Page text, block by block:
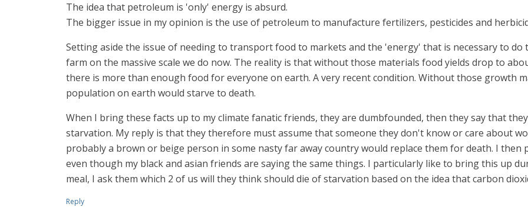
The idea that petroleum is 'only' energy is absurd.
The bigger issue in my opinion is the use of petroleum to manufacture fertilizers, pesticides and
Setting aside the issue of needing to transport food to markets and the 'energy' that is necessary to
farm on the massive scale we do now. The reality is that without those materials food yields drop to
there is more than enough food for everyone on earth. A very recent condition. Without those growth
population on earth would starve to death.
When I bring these facts up to my climate fanatic friends, they are dumbfounded, then they say that
starvation. My reply is that they therefore must assume that someone they don't know or care about
probably a brown or beige person in some nasty far away country would replace them for death. I
even though my black and asian friends are saying the same things. I particularly like to bring this up
meal, I ask them which 2 of us will they think should die of starvation based on the idea that carbon
Reply